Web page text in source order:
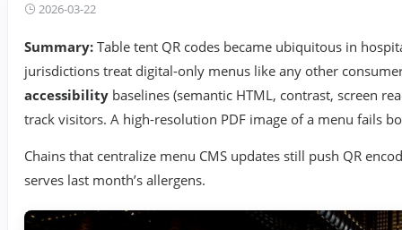
2026-03-22
Summary: Table tent QR codes became ubiquitous in
jurisdictions treat digital-only menus like any other
accessibility baselines (semantic HTML, contrast, screen
track visitors. A high-resolution PDF image of a menu fails
Chains that centralize menu CMS updates still push QR
serves last month’s allergens.